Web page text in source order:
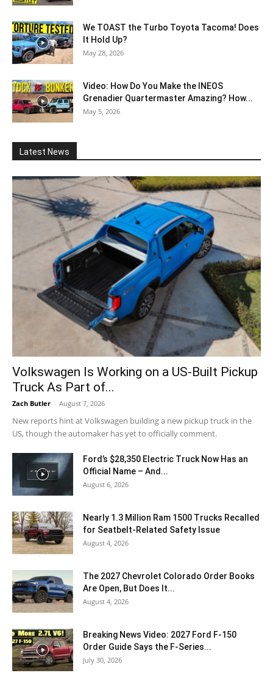
We TOAST the Turbo Toyota Tacoma! Does
It Hold Up?
May 28, 2026
Video: How Do You Make the INEOS
Grenadier Quartermaster Amazing? How...
May 5, 2026
Latest News
Volkswagen Is Working on a US-Built Pickup
Truck As Part of...
Zach Butler - August 7, 2026
New reports hint at Volkswagen building a new pickup truck in the
US, though the automaker has yet to officially comment.
Ford’s $28,350 Electric Truck Now Has an
Official Name – And...
August 6, 2026
Nearly 1.3 Million Ram 1500 Trucks Recalled
for Seatbelt-Related Safety Issue
August 4, 2026
The 2027 Chevrolet Colorado Order Books
Are Open, But Does It...
August 4, 2026
Breaking News Video: 2027 Ford F-150
Order Guide Says the F-Series...
July 30, 2026